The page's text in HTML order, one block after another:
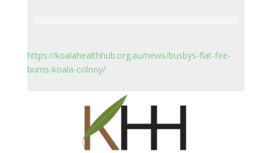
https://koalahealthhub.org.au/news/busbys-flat-fire-
burns-koala-colony/